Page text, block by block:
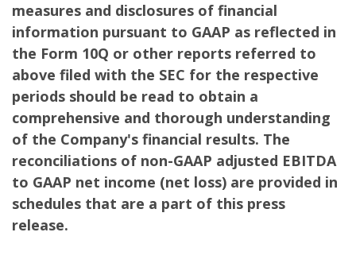
measures and disclosures of financial
information pursuant to GAAP as reflected in
the Form 10Q or other reports referred to
above filed with the SEC for the respective
periods should be read to obtain a
comprehensive and thorough understanding
of the Company's financial results. The
reconciliations of non-GAAP adjusted EBITDA
to GAAP net income (net loss) are provided in
schedules that are a part of this press
release.